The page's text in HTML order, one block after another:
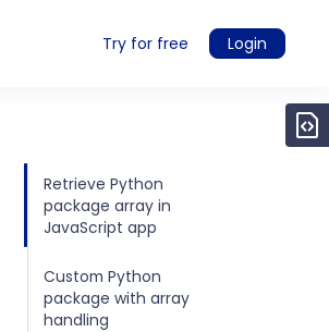
Try for free Login
Retrieve Python
package array in
JavaScript app
Custom Python
package with array
handling